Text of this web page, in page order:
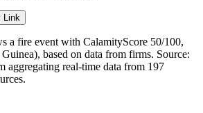
Link
a fire event with CalamityScore 50/100,
, based on data from firms. Source:
aggregating real-time data from 197